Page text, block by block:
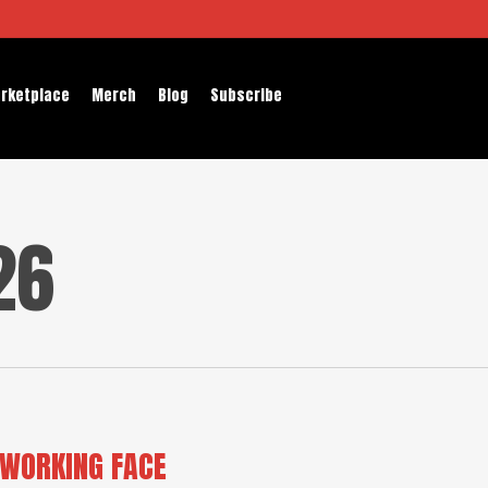
Merch Blog Subscribe
FACE